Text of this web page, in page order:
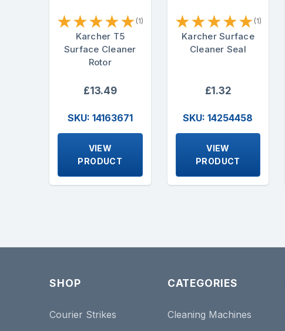
★★★★★ (1)
Karcher T5
Surface Cleaner
Rotor
£13.49
SKU: 14163671
VIEW
PRODUCT
★★★★★ (1)
Karcher Surface
Cleaner Seal
£1.32
SKU: 14254458
VIEW
PRODUCT
SHOP
Courier Strikes
CATEGORIES
Cleaning Machines